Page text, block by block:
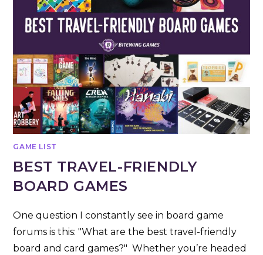
GAME LIST
BEST TRAVEL-FRIENDLY
BOARD GAMES
One question I constantly see in board game
forums is this: "What are the best travel-friendly
board and card games?" Whether you’re headed